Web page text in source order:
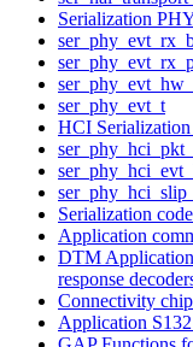
Serialization
ser_phy_evt_t
HCI
Serialization
Application
DTM Application
response
Connectivity chip
Application